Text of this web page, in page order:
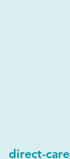
direct-care